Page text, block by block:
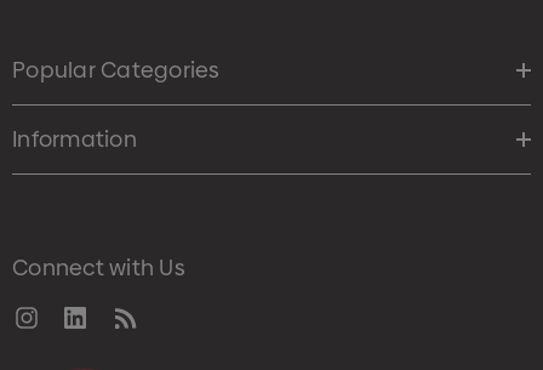
Popular Categories
Information
Connect with Us